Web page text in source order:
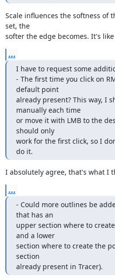
Scale influences the softness of
set, the
softer the edge becomes. It's
...
I have to request some
- The first time you click on
default point
already present? This way, I
manually each time
or move it with LMB to the
should only
work for the first click, so I
do it.
I absolutely agree, that's what I
...
- Could more outlines be
that has an
upper section where to
and a lower
section where to create the
section
already present in Tracer).